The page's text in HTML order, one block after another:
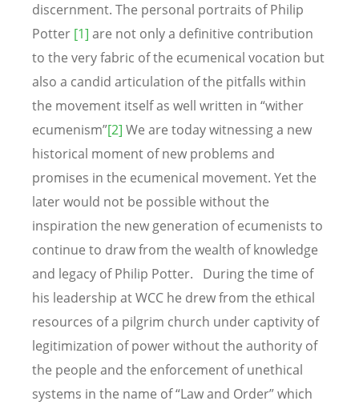
discernment. The personal portraits of Philip
Potter [1] are not only a definitive contribution
to the very fabric of the ecumenical vocation but
also a candid articulation of the pitfalls within
the movement itself as well written in “wither
ecumenism”[2] We are today witnessing a new
historical moment of new problems and
promises in the ecumenical movement. Yet the
later would not be possible without the
inspiration the new generation of ecumenists to
continue to draw from the wealth of knowledge
and legacy of Philip Potter. During the time of
his leadership at WCC he drew from the ethical
resources of a pilgrim church under captivity of
legitimization of power without the authority of
the people and the enforcement of unethical
systems in the name of “Law and Order” which